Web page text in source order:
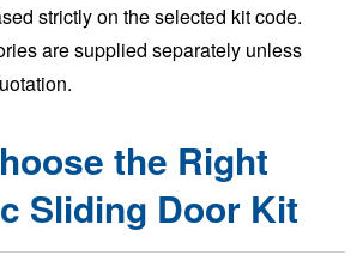
strictly on the selected kit code.
are supplied separately unless
the Right
Sliding Door Kit